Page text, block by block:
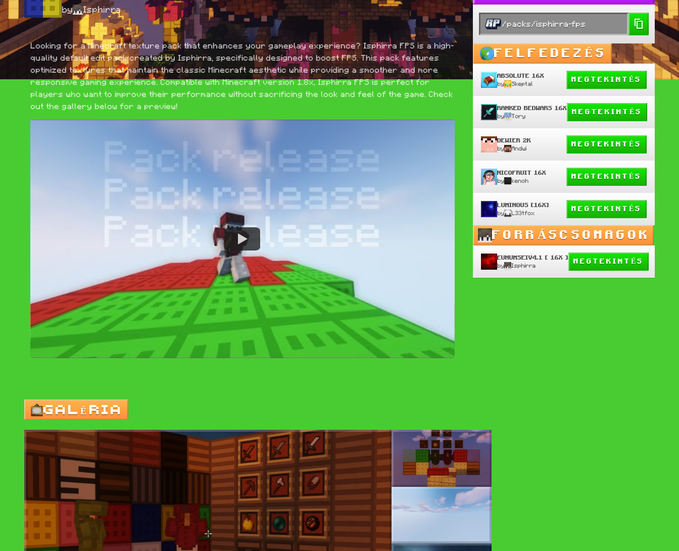
by Isphirra
Looking for a Minecraft texture pack that enhances your gameplay experience? Isphirra FPS is a high-
quality default edit pack created by Isphirra, specifically designed to boost FPS. This pack features
optimized textures that maintain the classic Minecraft aesthetic while providing a smoother and more
responsive gaming experience. Compatible with Minecraft version 1.8x, Isphirra FPS is perfect for
players who want to improve their performance without sacrificing the look and feel of the game. Check
out the gallery below for a preview!
GALÉRIA
/packs/isphirra-fps
FELFEDEZÉS
ABSOLUTE 16X
by Skeptal
MEGTEKINTÉS
RANKED BEDWARS 16X
by Tory
MEGTEKINTÉS
DEWIER 2K
by Andwi
MEGTEKINTÉS
NICOFRUIT 16X
by kenoh
MEGTEKINTÉS
LUMINOUS [16X]
by L33tfox
MEGTEKINTÉS
FORRÁSCSOMAGOK
EUNUMSEIV4.1 [ 16X ]
by Isphirra
MEGTEKINTÉS